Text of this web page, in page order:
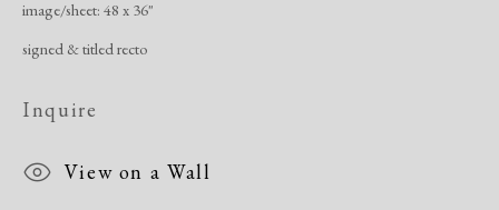
Manage cookies
Copyright © 2026 Dolan Maxwell
image/sheet: 48 x 36"
signed & titled recto
Inquire
View on a Wall